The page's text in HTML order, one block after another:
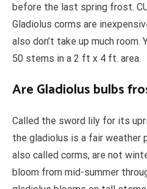
before the last spring frost.
Gladiolus corms are
also don’t take up much room.
50 stems in a 2 ft x 4 ft. area.
Are Gladiolus bulbs
Called the sword lily for its
the gladiolus is a fair weather
also called corms, are not
bloom from mid-summer